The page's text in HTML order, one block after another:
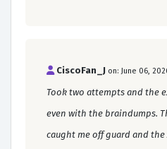
CiscoFan_J on: June 06,
Took two attempts and the
even with the braindumps.
caught me off guard and the